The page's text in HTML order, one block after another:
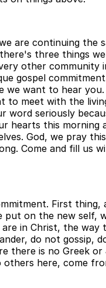
are continuing the
three things
other community
gospel
want to hear
meet with the
seriously
hearts this
God, we pray
Come and fill us
First
on the new self,
in Christ, the
do not gossip,
there is no Greek
here, come